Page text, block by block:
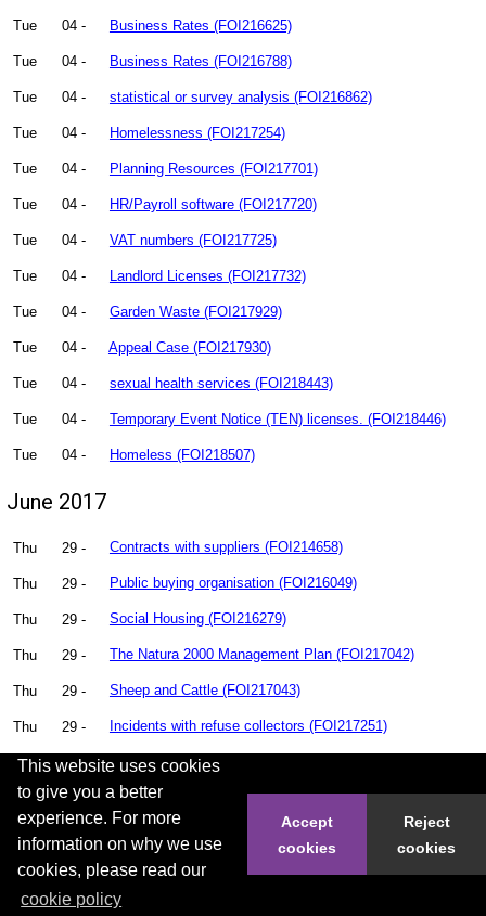
This website uses cookies
to give you a better
experience. For more
information on why we use
cookies, please read our
cookie policy
Accept
cookies
Reject
cookies
Tue 04 - Business Rates (FOI216625)
Tue 04 - Business Rates (FOI216788)
Tue 04 - statistical or survey analysis (FOI216862)
Tue 04 - Homelessness (FOI217254)
Tue 04 - Planning Resources (FOI217701)
Tue 04 - HR/Payroll software (FOI217720)
Tue 04 - VAT numbers (FOI217725)
Tue 04 - Landlord Licenses (FOI217732)
Tue 04 - Garden Waste (FOI217929)
Tue 04 - Appeal Case (FOI217930)
Tue 04 - sexual health services (FOI218443)
Tue 04 - Temporary Event Notice (TEN) licenses. (FOI218446)
Tue 04 - Homeless (FOI218507)
June 2017
Thu 29 - Contracts with suppliers (FOI214658)
Thu 29 - Public buying organisation (FOI216049)
Thu 29 - Social Housing (FOI216279)
Thu 29 - The Natura 2000 Management Plan (FOI217042)
Thu 29 - Sheep and Cattle (FOI217043)
Thu 29 - Incidents with refuse collectors (FOI217251)
Thu 29 - High Rise Flats (FOI217723)
Thu 29 - Can Hastings Borough Council Provide all documents in
regard to Planning Matters (FOI217726)
Thu 29 - legionella statistics (FOI217741)
Thu 29 - Adult Social Care (FOI217743)